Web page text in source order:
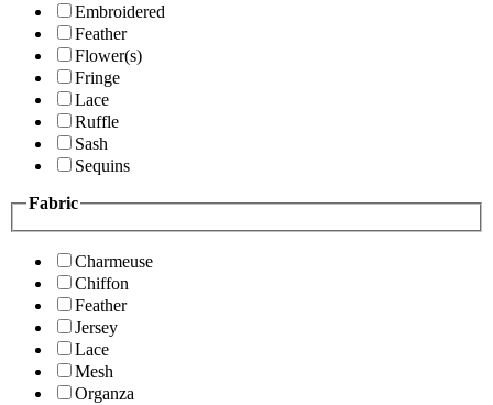
Embroidered
Feather
Flower(s)
Fringe
Lace
Ruffle
Sash
Sequins
Fabric
Charmeuse
Chiffon
Feather
Jersey
Lace
Mesh
Organza